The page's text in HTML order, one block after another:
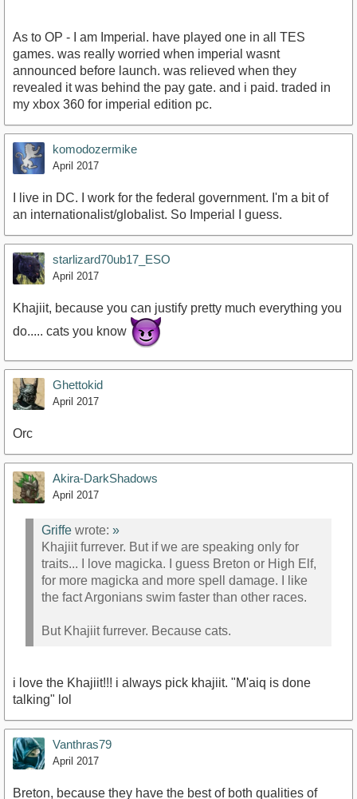
As to OP - I am Imperial. have played one in all TES
games. was really worried when imperial wasnt
announced before launch. was relieved when they
revealed it was behind the pay gate. and i paid. traded in
my xbox 360 for imperial edition pc.
komodozermike
April 2017
I live in DC. I work for the federal government. I'm a bit of
an internationalist/globalist. So Imperial I guess.
starlizard70ub17_ESO
April 2017
Khajiit, because you can justify pretty much everything you
do..... cats you know
Ghettokid
April 2017
Orc
Akira-DarkShadows
April 2017
Griffe wrote: »
Khajiit furrever. But if we are speaking only for
traits... I love magicka. I guess Breton or High Elf,
for more magicka and more spell damage. I like
the fact Argonians swim faster than other races.
But Khajiit furrever. Because cats.
i love the Khajiit!!! i always pick khajiit. "M'aiq is done
talking" lol
Vanthras79
April 2017
Breton, because they have the best of both qualities of